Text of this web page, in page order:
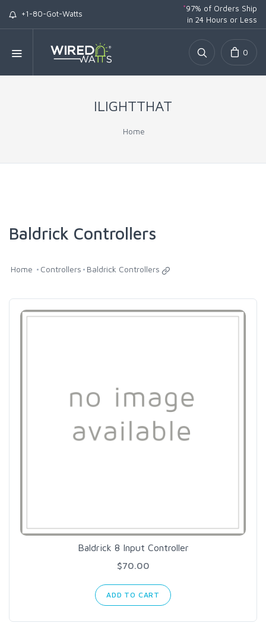
+1-80-Got-Watts
*97% of Orders Ship
in 24 Hours or Less
0
ILIGHTTHAT
Home
Baldrick Controllers
Home Controllers Baldrick Controllers
Baldrick 8 Input Controller
$70.00
ADD TO CART